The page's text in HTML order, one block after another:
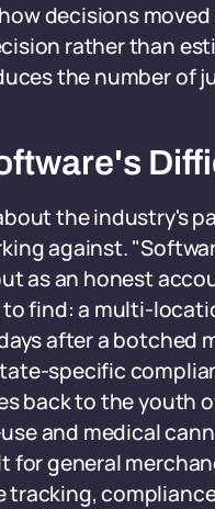
decisions
rather than
the number of
the industry's
against.
as an honest
find: a multi-
after a botched
specific
back to the youth
and medical
for general
tracking,